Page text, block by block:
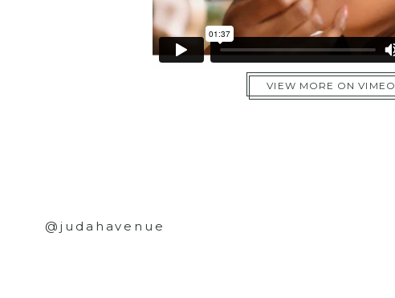
VIEW MORE ON VIMEO
@judahavenue